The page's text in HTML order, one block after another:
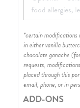
*certain modifications
in either vanilla
chocolate ganache
requests,
placed through this
email, phone, or in
ADD-ONS